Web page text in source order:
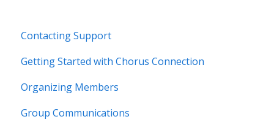
Contacting Support
Getting Started with Chorus Connection
Organizing Members
Group Communications